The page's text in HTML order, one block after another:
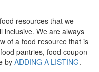
resources that we
inclusive. We are always
of a food resource that is
pantries, food coupon
byADDING A LISTING.